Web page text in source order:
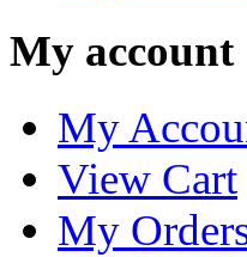
My account
My
View Cart
My